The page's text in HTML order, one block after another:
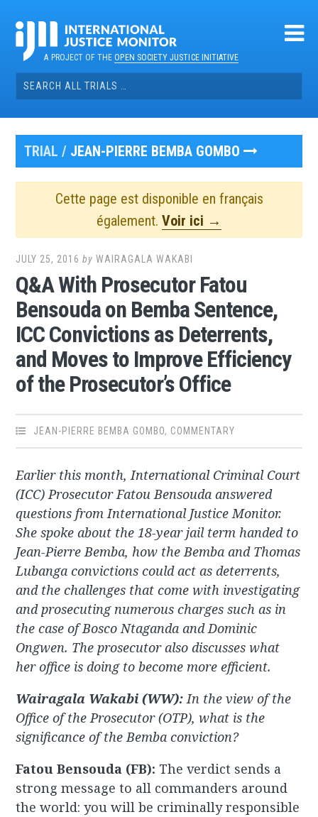
contentA PROJECT OF THEOPEN SOCIETY JUSTICE INITIATIVE
Search
for:
TRIAL / JEAN-PIERRE BEMBA GOMBO
Cette page est disponible en français
également. Voir ici →
JULY 25, 2016 byWAIRAGALA WAKABI
Q&A With Prosecutor Fatou
Bensouda on Bemba Sentence,
ICC Convictions as Deterrents,
and Moves to Improve Efficiency
of the Prosecutor’s Office
JEAN-PIERRE BEMBA GOMBO, COMMENTARY
Earlier this month, International Criminal Court
(ICC) Prosecutor Fatou Bensouda answered
questions from International Justice Monitor.
She spoke about the 18-year jail term handed to
Jean-Pierre Bemba, how the Bemba and Thomas
Lubanga convictions could act as deterrents,
and the challenges that come with investigating
and prosecuting numerous charges such as in
the case of Bosco Ntaganda and Dominic
Ongwen. The prosecutor also discusses what
her office is doing to become more efficient.
Wairagala Wakabi (WW): In the view of the
Office of the Prosecutor (OTP), what is the
significance of the Bemba conviction?
Fatou Bensouda (FB): The verdict sends a
strong message to all commanders around
the world: you will be criminally responsible